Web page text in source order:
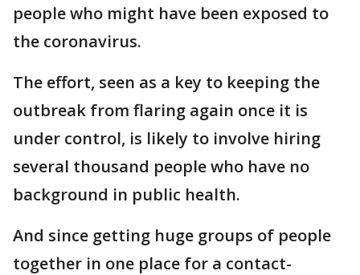
people who might have been exposed to
the coronavirus.
The effort, seen as a key to keeping the
outbreak from flaring again once it is
under control, is likely to involve hiring
several thousand people who have no
background in public health.
And since getting huge groups of people
together in one place for a contact-